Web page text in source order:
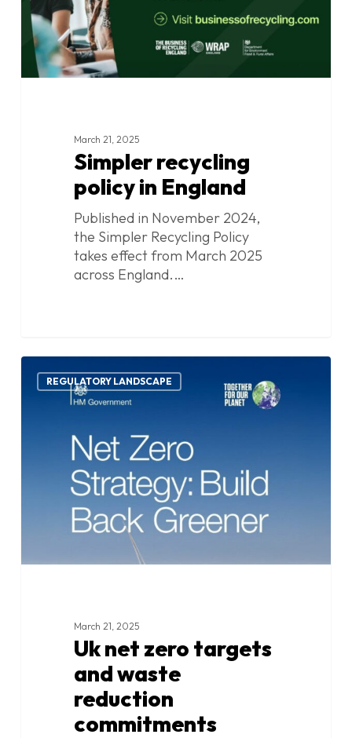
March 21, 2025
Simpler recycling
policy in England
Published in November 2024,
the Simpler Recycling Policy
takes effect from March 2025
across England.…
Uk
reduction
commitments
REGULATORY LANDSCAPE
March 21, 2025
Uk net zero targets
and waste
reduction
commitments
1